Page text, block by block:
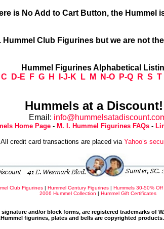
is No Add to Cart Button, the Hummel
Hummel Club Figurines but we are not
Hummel Figurines Alphabetical
C D-E F G H I-J-K L M N-O P-Q R S T
Hummels at a
Email:
Home Page - M. I. Hummel Figurines FAQs -
All credit card transactions are placed via Yahoo’s
Club Figurines | Hummel Century Figurines | Hummels 30-50% Off
2006 Hummel Collection | Hummel Gift Certificates
signature and/or block forms, are registered trademarks of
figurines, plates and bells are copyrighted